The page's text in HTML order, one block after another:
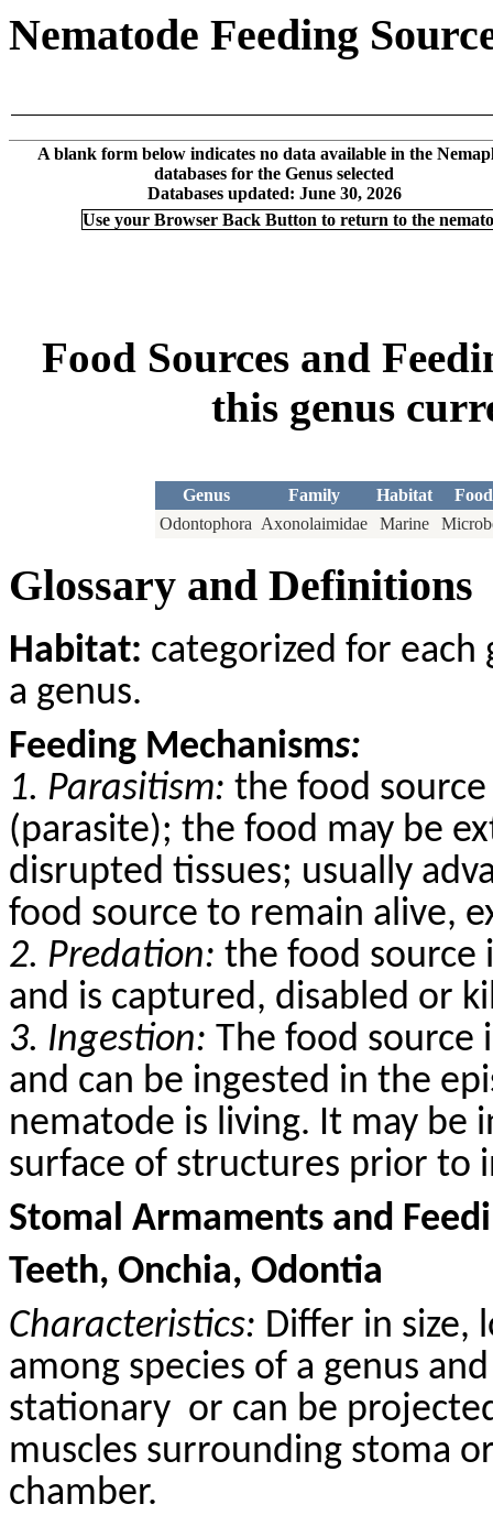
Nematode Feeding
A blank form below indicates no data available in the
databases for the Genus selected
Databases updated: June 30, 2026
Use your Browser Back Button to return to the
Food Sources and
this genus
Genus Family Habitat
Food
Odontophora Axonolaimidae Marine
Glossary and Definitions
Habitat: categorized for
a genus.
Feeding Mechanisms:
1. Parasitism: the food
(parasite); the food may be
disrupted tissues; usually
food source to remain alive,
2. Predation: the food source
and is captured, disabled or
3. Ingestion: The food
and can be ingested in the
nematode is living. It may be
surface of structures prior to
Stomal Armaments and
Teeth, Onchia, Odontia
Characteristics: Differ in size,
among species of a genus
stationary or can be
muscles surrounding stoma
chamber.